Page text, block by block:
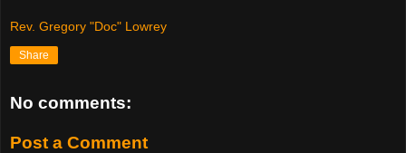
Rev. Gregory "Doc" Lowrey
Share
No comments:
Post a Comment